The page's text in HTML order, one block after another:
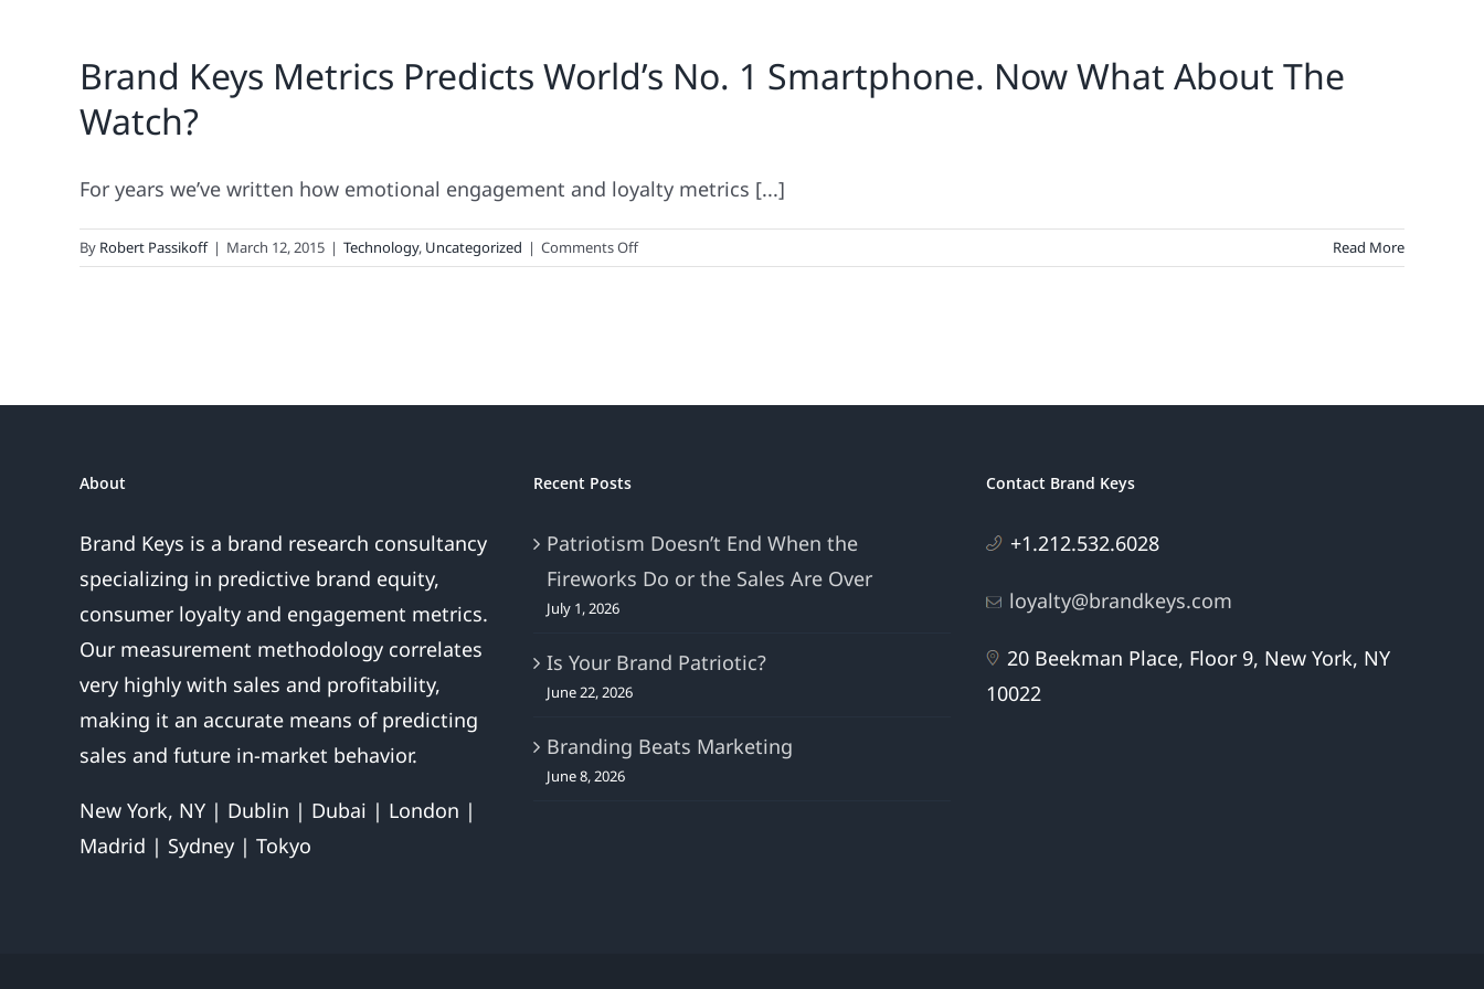
Brand Keys Metrics Predicts World’s No. 1 Smartphone. Now What About The
Watch?
For years we’ve written how emotional engagement and loyalty metrics [...]
By Robert Passikoff | March 12, 2015 | Technology, Uncategorized | Comments Offon
Brand
The
Watch?
Read More
About
Brand Keys is a brand research consultancy
specializing in predictive brand equity,
consumer loyalty and engagement metrics.
Our measurement methodology correlates
very highly with sales and profitability,
making it an accurate means of predicting
sales and future in-market behavior.
New York, NY | Dublin | Dubai | London |
Madrid | Sydney | Tokyo
Recent Posts
Patriotism Doesn’t End When the
Fireworks Do or the Sales Are Over
July 1, 2026
Is Your Brand Patriotic?
June 22, 2026
Branding Beats Marketing
June 8, 2026
Contact Brand Keys
+1.212.532.6028
loyalty@brandkeys.com
20 Beekman Place, Floor 9, New York, NY
10022